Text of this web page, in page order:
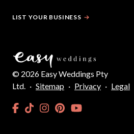
LIST YOUR BUSINESS
© 2026 Easy Weddings Pty
Ltd. · Sitemap · Privacy · Legal